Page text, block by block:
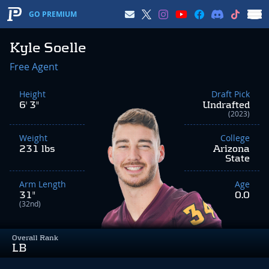
GO PREMIUM
Kyle Soelle
Overall Rank
LB
Free Agent
Height
6' 3"
Weight
231 lbs
Arm Length
31"
(32nd)
Draft Pick
Undrafted
(2023)
College
Arizona
State
Age
0.0